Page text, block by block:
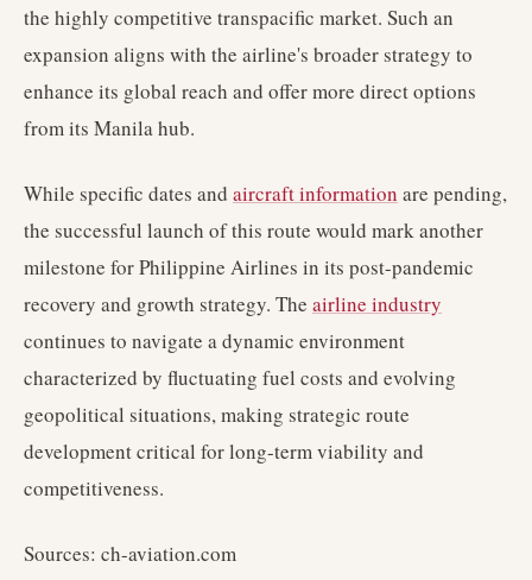
the highly competitive transpacific market. Such an
expansion aligns with the airline's broader strategy to
enhance its global reach and offer more direct options
from its Manila hub.
While specific dates and aircraft information are pending,
the successful launch of this route would mark another
milestone for Philippine Airlines in its post-pandemic
recovery and growth strategy. The airline industry
continues to navigate a dynamic environment
characterized by fluctuating fuel costs and evolving
geopolitical situations, making strategic route
development critical for long-term viability and
competitiveness.
Sources: ch-aviation.com